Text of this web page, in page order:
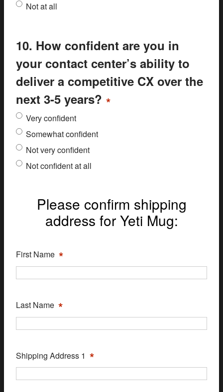
Not at all
10. How confident are you in
your contact center’s ability to
deliver a competitive CX over the
next 3-5 years? *
Very confident
Somewhat confident
Not very confident
Not confident at all
Please confirm shipping
address for Yeti Mug:
First Name *
Last Name *
Shipping Address 1 *